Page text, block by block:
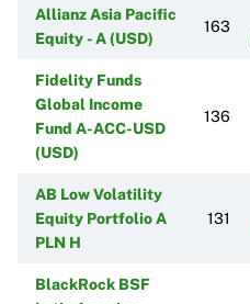
Allianz Asia Pacific
Equity - A (USD)
163
Fidelity Funds
Global Income
Fund A-ACC-USD
(USD)
136
AB Low Volatility
Equity Portfolio A
PLN H
131
BlackRock BSF